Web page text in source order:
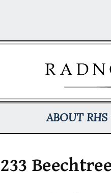
ABOUT RHS
233